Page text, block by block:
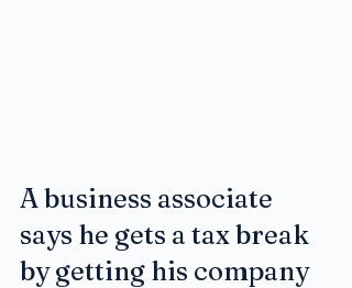
A business associate
says he gets a tax break
by getting his company